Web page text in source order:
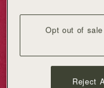
Opt out of
Reject